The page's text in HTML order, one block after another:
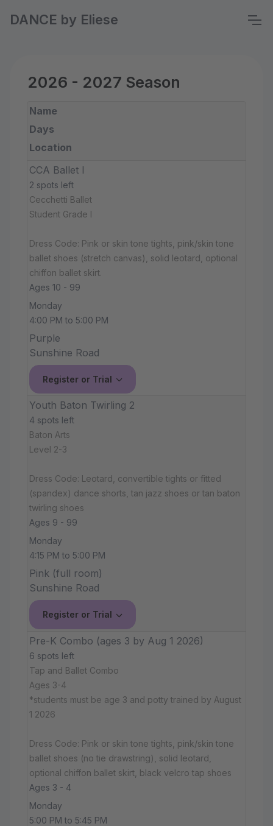
DANCE by Eliese
2026 - 2027 Season
Name
Days
Location
CCA Ballet I
2 spots left
Cecchetti Ballet
Student Grade I
Dress Code: Pink or skin tone tights, pink/skin tone
ballet shoes (stretch canvas), solid leotard, optional
chiffon ballet skirt.
Ages 10 - 99
Monday
4:00 PM to 5:00 PM
Purple
Sunshine Road
Register or Trial
Youth Baton Twirling 2
4 spots left
Baton Arts
Level 2-3
Dress Code: Leotard, convertible tights or fitted
(spandex) dance shorts, tan jazz shoes or tan baton
twirling shoes
Ages 9 - 99
Monday
4:15 PM to 5:00 PM
Pink (full room)
Sunshine Road
Register or Trial
Pre-K Combo (ages 3 by Aug 1 2026)
6 spots left
Tap and Ballet Combo
Ages 3-4
*students must be age 3 and potty trained by August
1 2026
Dress Code: Pink or skin tone tights, pink/skin tone
ballet shoes (no tie drawstring), solid leotard,
optional chiffon ballet skirt, black velcro tap shoes
Ages 3 - 4
Monday
5:00 PM to 5:45 PM